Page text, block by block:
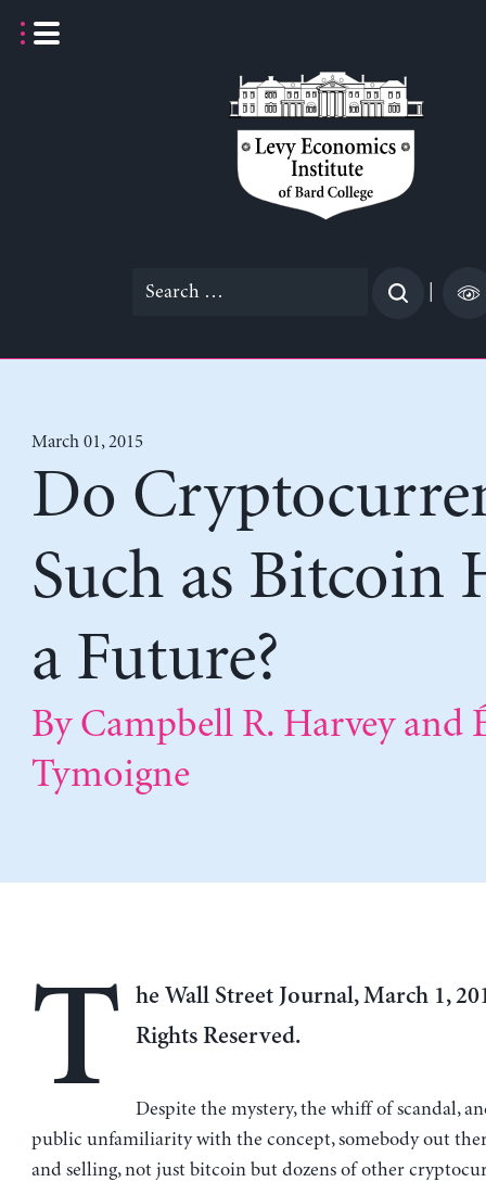
Search
March 01, 2015
Do
Such as Bitcoin
a Future?
By Campbell R. Harvey and
Tymoigne
T
he Wall Street Journal, March 1,
Rights Reserved.
Despite the mystery, the whiff of scandal,
public unfamiliarity with the concept, somebody out
and selling, not just bitcoin but dozens of other